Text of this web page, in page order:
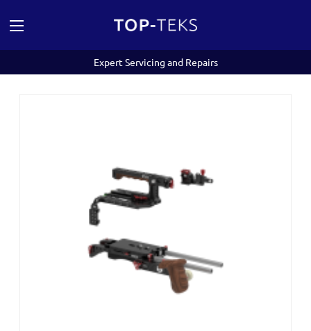
Expert Servicing and Repairs